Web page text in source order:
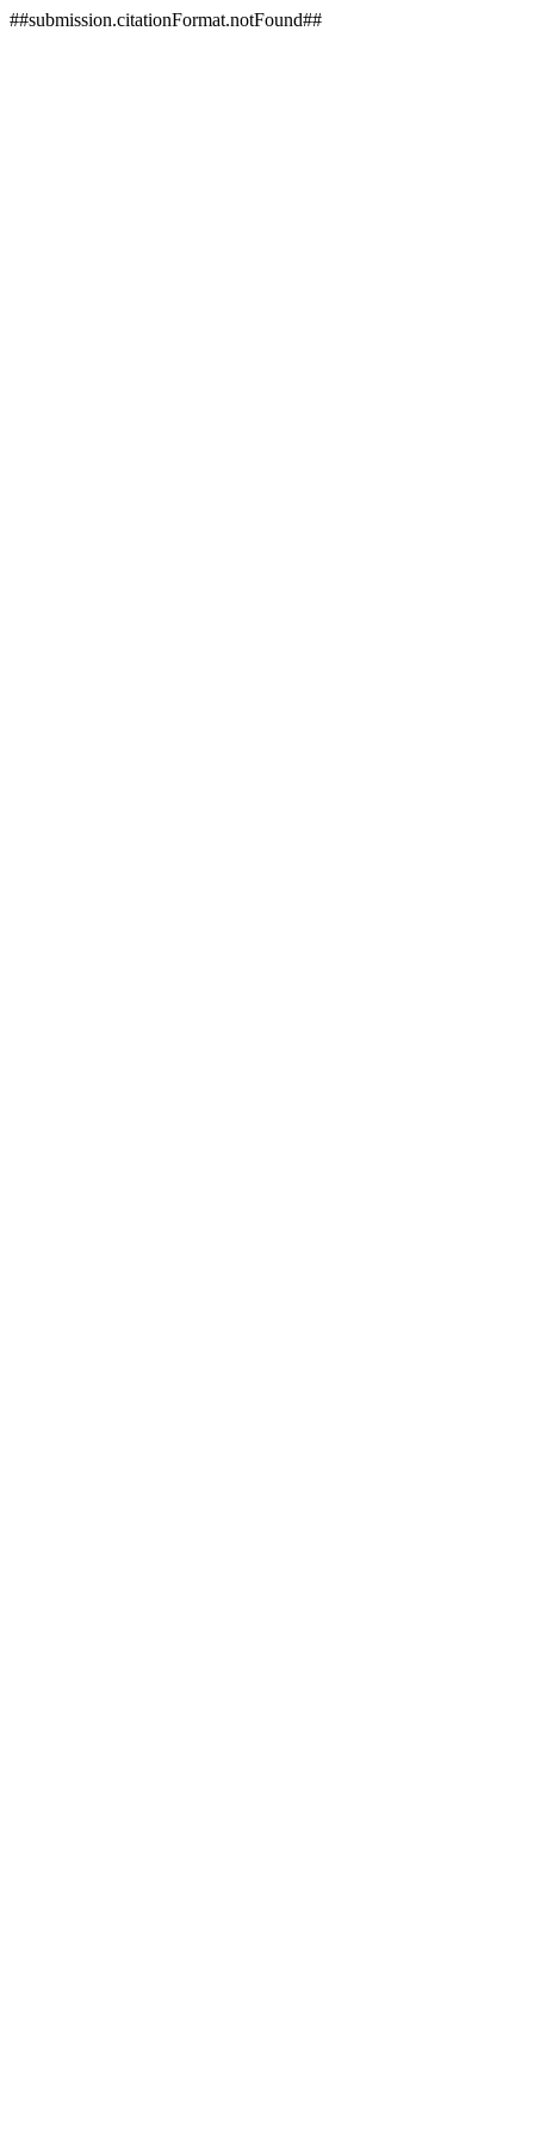
##submission.citationFormat.notFound##